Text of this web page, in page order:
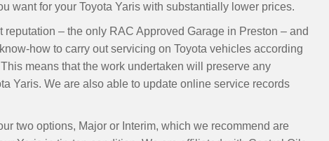
want for your Toyota Yaris with substantially lower prices.
– the only RAC Approved Garage in Preston – and
how to carry out servicing on Toyota vehicles according
means that the work undertaken will preserve any
Yaris. We are also able to update online service records
two options, Major or Interim, which we recommend are